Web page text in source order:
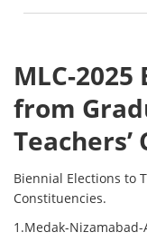
MLC-2025
from
Biennial Elections to
Constituencies.
1.Medak-